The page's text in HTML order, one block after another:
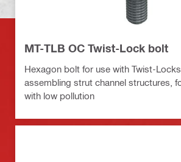
MT-TLB OC Twist-Lock bolt
Hexagon bolt for use with Twist-
assembling strut channel structures,
with low pollution